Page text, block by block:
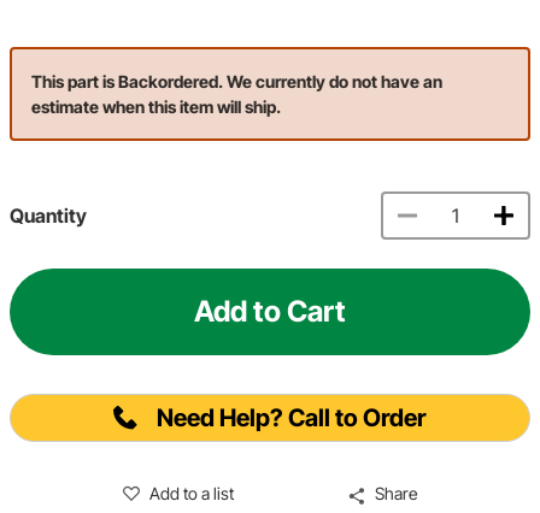
This part is Backordered. We currently do not have an
estimate when this item will ship.
Quantity
Add to Cart
Need Help? Call to Order
Add to a list Share